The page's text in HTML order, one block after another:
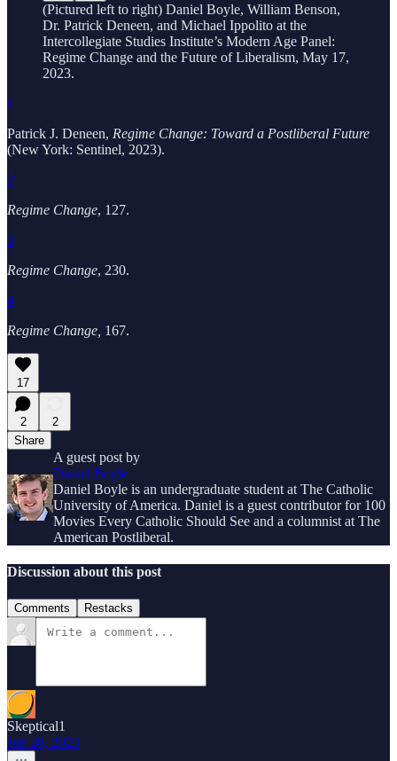
(Pictured left to right) Daniel Boyle, William Benson,
Dr. Patrick Deneen, and Michael Ippolito at the
Intercollegiate Studies Institute’s Modern Age Panel:
Regime Change and the Future of Liberalism, May 17,
2023.
1
Patrick J. Deneen, Regime Change: Toward a Postliberal Future
(New York: Sentinel, 2023).
2
Regime Change, 127.
3
Regime Change, 230.
4
Regime Change, 167.
17
2
2
Share
A guest post by
Daniel Boyle
Daniel Boyle is an undergraduate student at The Catholic
University of America. Daniel is a guest contributor for 100
Movies Every Catholic Should See and a columnist at The
American Postliberal.
Discussion about this post
Comments Restacks
Skeptical1
Jun 28, 2023